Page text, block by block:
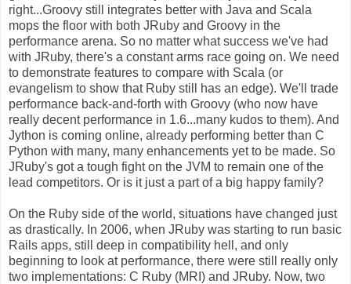
right...Groovy still integrates better with Java and Scala
mops the floor with both JRuby and Groovy in the
performance arena. So no matter what success we've had
with JRuby, there's a constant arms race going on. We need
to demonstrate features to compare with Scala (or
evangelism to show that Ruby still has an edge). We'll trade
performance back-and-forth with Groovy (who now have
really decent performance in 1.6...many kudos to them). And
Jython is coming online, already performing better than C
Python with many, many enhancements yet to be made. So
JRuby's got a tough fight on the JVM to remain one of the
lead competitors. Or is it just a part of a big happy family?
On the Ruby side of the world, situations have changed just
as drastically. In 2006, when JRuby was starting to run basic
Rails apps, still deep in compatibility hell, and only
beginning to look at performance, there were still really only
two implementations: C Ruby (MRI) and JRuby. Now, two